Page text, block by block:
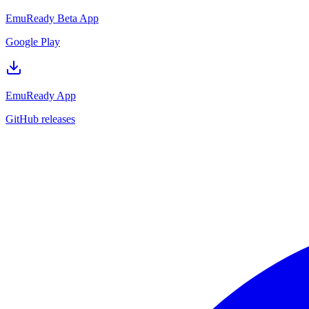
EmuReady Beta App
Google Play
EmuReady App
GitHub releases